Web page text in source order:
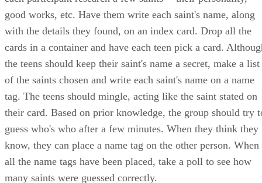
good works, etc. Have them write each saint's name, along
with the details they found, on an index card. Drop all the
cards in a container and have each teen pick a card.
the teens should keep their saint's name a secret, make a list
of the saints chosen and write each saint's name on a name
tag. The teens should mingle, acting like the saint stated on
their card. Based on prior knowledge, the group should try
guess who's who after a few minutes. When they think they
know, they can place a name tag on the other person. When
all the name tags have been placed, take a poll to see how
many saints were guessed correctly.